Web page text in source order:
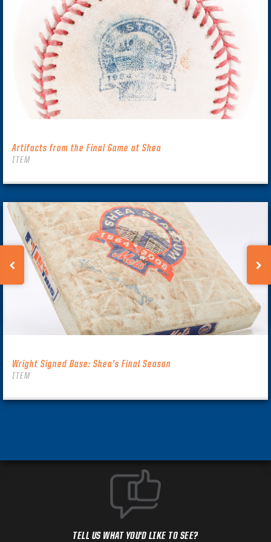
Artifacts from the Final Game at Shea
ITEM
Wright Signed Base: Shea’s Final Season
ITEM
TELL US WHAT YOU'D LIKE TO SEE?